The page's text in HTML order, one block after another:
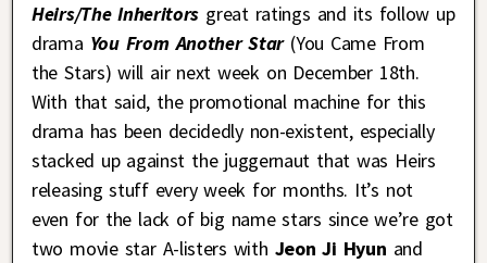
Heirs/The Inheritors great ratings and its follow up
drama You From Another Star(You Came From
the Stars) will air next week on December 18th.
With that said, the promotional machine for this
drama has been decidedly non-existent, especially
stacked up against the juggernaut that was Heirs
releasing stuff every week for months. It’s not
even for the lack of big name stars since we’re got
two movie star A-listers with Jeon Ji Hyun and